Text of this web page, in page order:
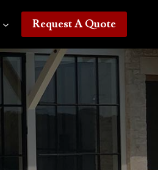
Request A Quote